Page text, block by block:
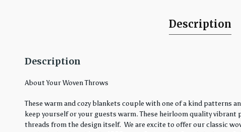
Description
Description
About Your Woven Throws
These warm and cozy blankets couple with one of a kind patterns
keep yourself or your guests warm. These heirloom quality
threads from the design itself. We are excite to offer our classic